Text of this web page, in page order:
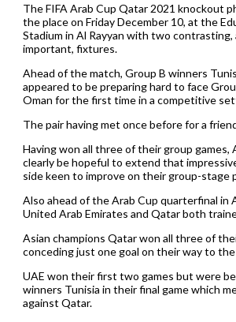
The FIFA Arab Cup Qatar 2021 knockout
the place on Friday December 10, at the
Stadium in Al Rayyan with two
important, fixtures.
Ahead of the match, Group B winners
appeared to be preparing hard to face
Oman for the first time in a competitive
The pair having met once before for a
Having won all three of their group games,
clearly be hopeful to extend that
side keen to improve on their group-stage
Also ahead of the Arab Cup quarterfinal in
United Arab Emirates and Qatar both
Asian champions Qatar won all three of
conceding just one goal on their way to
UAE won their first two games but were
winners Tunisia in their final game which
against Qatar.